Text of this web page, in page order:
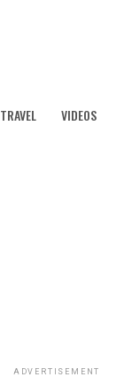
TRAVEL VIDEOS
ADVERTISEMENT